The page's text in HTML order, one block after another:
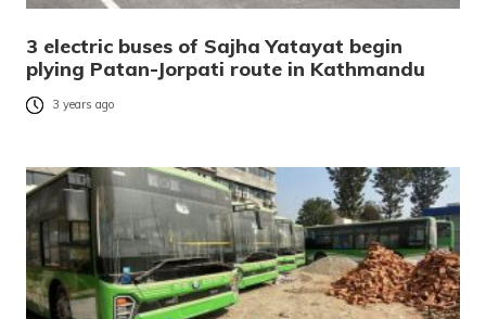
3 electric buses of Sajha Yatayat begin
plying Patan-Jorpati route in Kathmandu
3 years ago